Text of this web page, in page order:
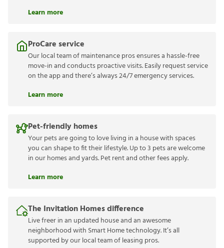
Learn more
ProCare service
Our local team of maintenance pros ensures a hassle-free
move-in and conducts proactive visits. Easily request service
on the app and there’s always 24/7 emergency services.
Learn more
Pet-friendly homes
Your pets are going to love living in a house with spaces
you can shape to fit their lifestyle. Up to 3 pets are welcome
in our homes and yards. Pet rent and other fees apply.
Learn more
The Invitation Homes difference
Live freer in an updated house and an awesome
neighborhood with Smart Home technology. It’s all
supported by our local team of leasing pros.